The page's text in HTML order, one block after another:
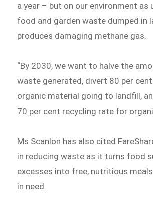
a year – but on our environment as
food and garden waste dumped in
produces damaging methane gas.
“By 2030, we want to halve the
waste generated, divert 80 per
organic material going to landfill,
70 per cent recycling rate for
Ms Scanlon has also cited
in reducing waste as it turns food
excesses into free, nutritious
in need.